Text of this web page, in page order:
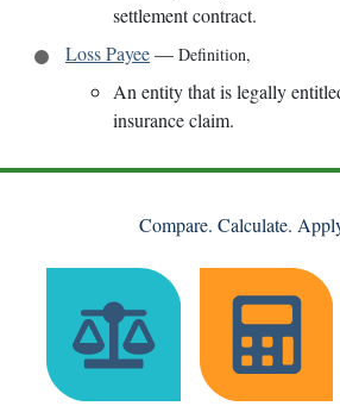
settlement contract.
Loss Payee— Definition,
An entity that is legally
insurance claim.
Compare. Calculate.